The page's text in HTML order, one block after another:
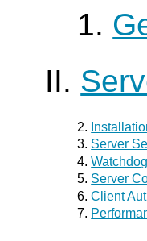
1.
II.
2.
3. Server
4.Watchdog
5. Server
6.Client
7.